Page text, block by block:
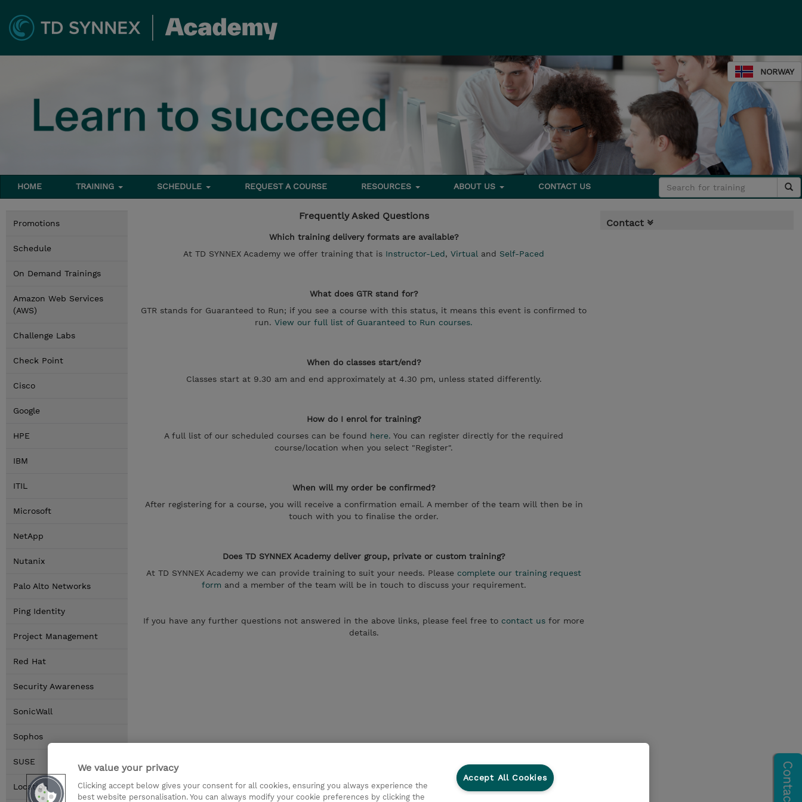
NORWAY
HOME TRAINING SCHEDULE REQUEST A COURSE RESOURCES ABOUT US CONTACT US
Promotions
Schedule
On Demand Trainings
Amazon Web Services
(AWS)
Challenge Labs
Check Point
Cisco
Google
HPE
IBM
ITIL
Microsoft
NetApp
Nutanix
Palo Alto Networks
Ping Identity
Project Management
Red Hat
Security Awareness
SonicWall
Sophos
SUSE
Locations
Frequently Asked Questions
Which training delivery formats are available?
At TD SYNNEX Academy we offer training that is Instructor-Led,Virtual and Self-Paced
What does GTR stand for?
GTR stands for Guaranteed to Run; if you see a course with this status, it means this event is confirmed to
run.View our full list of Guaranteed to Run courses.
When do classes start/end?
Classes start at 9.30 am and end approximately at 4.30 pm, unless stated differently.
How do I enrol for training?
A full list of our scheduled courses can be found here. You can register directly for the required
course/location when you select "Register".
When will my order be confirmed?
After registering for a course, you will receive a confirmation email. A member of the team will then be in
touch with you to finalise the order.
Does TD SYNNEX Academy deliver group, private or custom training?
At TD SYNNEX Academy we can provide training to suit your needs. Please complete our training request
form and a member of the team will be in touch to discuss your requirement.
If you have any further questions not answered in the above links, please feel free to contact us for more
details.
Contact
We value your privacy
Clicking accept below gives your consent for all cookies, ensuring you always experience the
best website personalisation. You can always modify your cookie preferences by clicking the
Accept All Cookies